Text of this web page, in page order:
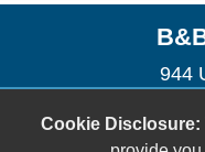
944
Cookie Disclosure: